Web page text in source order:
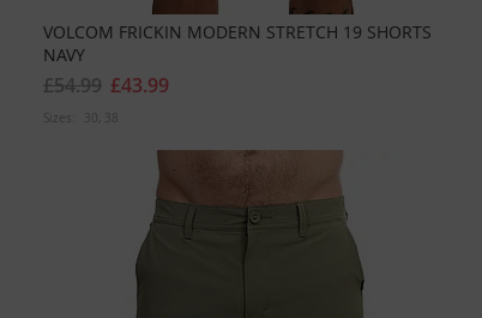
VOLCOM FRICKIN MODERN STRETCH 19 SHORTS
NAVY
£43.99
£54.99
Sizes: 30 38